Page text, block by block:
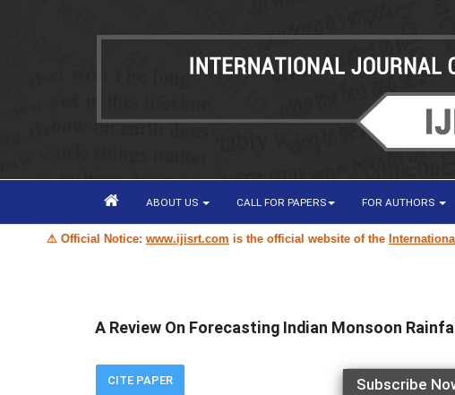
ABOUT US CALL FOR PAPERS FOR AUTHORS
⚠ Official Notice:www.ijisrt.comis the official website of theInternational
Subscribe
A Review On Forecasting Indian Monsoon Rainfall
CITE PAPER